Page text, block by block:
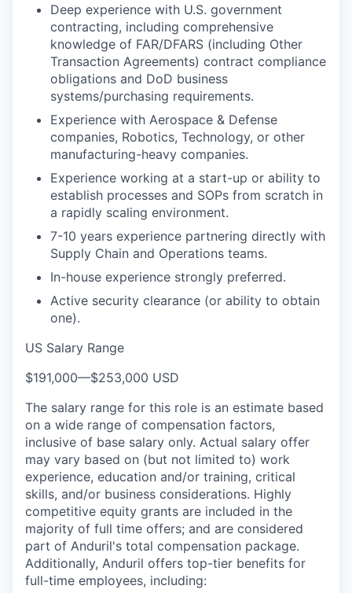
Deep experience with U.S. government
contracting, including comprehensive
knowledge of FAR/DFARS (including Other
Transaction Agreements) contract compliance
obligations and DoD business
systems/purchasing requirements.
Experience with Aerospace & Defense
companies, Robotics, Technology, or other
manufacturing-heavy companies.
Experience working at a start-up or ability to
establish processes and SOPs from scratch in
a rapidly scaling environment.
7-10 years experience partnering directly with
Supply Chain and Operations teams.
In-house experience strongly preferred.
Active security clearance (or ability to obtain
one).
US Salary Range
$191,000—$253,000 USD
The salary range for this role is an estimate based
on a wide range of compensation factors,
inclusive of base salary only. Actual salary offer
may vary based on (but not limited to) work
experience, education and/or training, critical
skills, and/or business considerations. Highly
competitive equity grants are included in the
majority of full time offers; and are considered
part of Anduril's total compensation package.
Additionally, Anduril offers top-tier benefits for
full-time employees, including: